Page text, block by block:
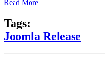
Read More
Tags:
Joomla Release